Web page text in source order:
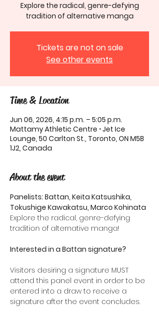
Explore the radical, genre-defying
tradition of alternative manga
Tickets are not on sale
See other events
Time & Location
Jun 06, 2026, 4:15 p.m. – 5:05 p.m.
Mattamy Athletic Centre ⋅ Jet Ice
Lounge, 50 Carlton St., Toronto, ON M5B
1J2, Canada
About the event
Panelists: Battan, Keita Katsushika,
Tokushige Kawakatsu, Marco Kohinata
Explore the radical, genre-defying
tradition of alternative manga!
Interested in a Battan signature?
Visitors desiring a signature MUST
attend this panel event in order to be
entered into a draw to receive a
signature after the event concludes.